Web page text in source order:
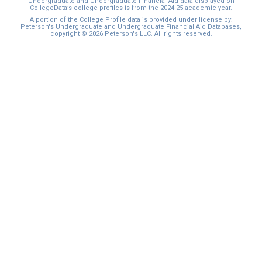
CollegeData’s college profiles is from the 2024-25 academic year.
A portion of the College Profile data is provided under license by:
Peterson's Undergraduate and Undergraduate Financial Aid Databases,
copyright © 2026 Peterson's LLC. All rights reserved.